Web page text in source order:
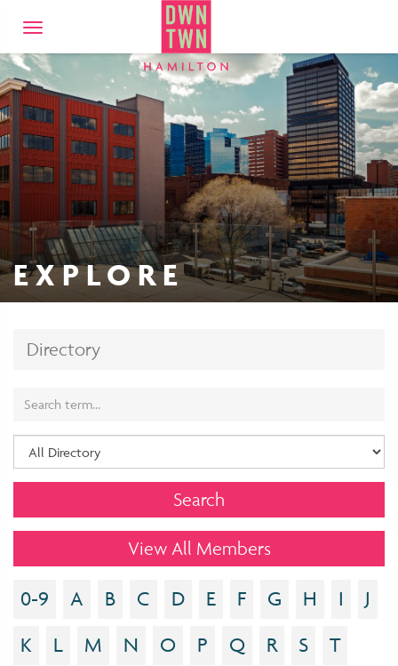
Toggle
navigation
EXPLORE
Directory
View All Members
0-9 A B C D E F G H I
J
K
L M N O P Q R S
T